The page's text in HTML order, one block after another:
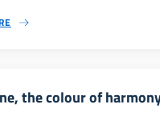
the colour of